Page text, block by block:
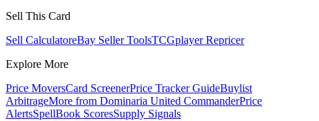
Sell This Card
Sell CalculatoreBay Seller ToolsTCGplayer Repricer
Explore More
Price MoversCard ScreenerPrice Tracker GuideBuylist
ArbitrageMore from Dominaria United CommanderPrice
AlertsSpellBook ScoresSupply Signals